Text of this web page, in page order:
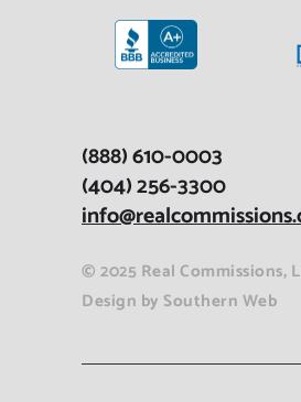
(888) 610-0003
(404) 256-3300
© 2025 Real Commissions,
Design by Southern Web